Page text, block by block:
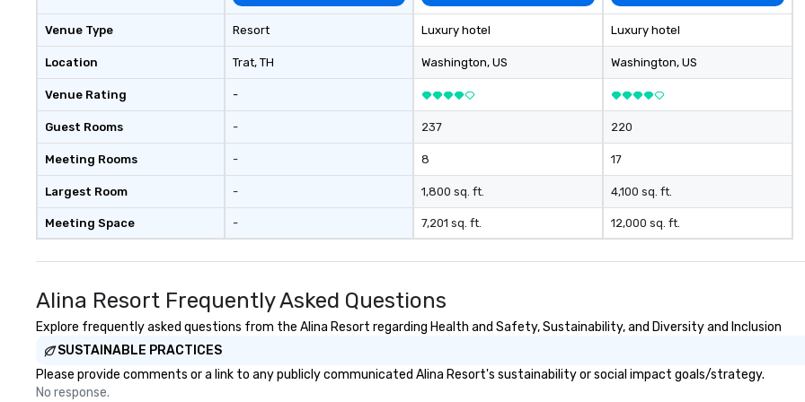
Venue Type
Location
Venue Rating
Guest Rooms
Meeting Rooms
Largest Room
Meeting Space
Resort
Trat, TH
-
-
-
-
-
Luxury hotel
Washington, US
237
8
1,800 sq. ft.
7,201 sq. ft.
Luxury hotel
Washington, US
220
17
4,100 sq. ft.
12,000 sq. ft.
Alina Resort Frequently Asked Questions
Explore frequently asked questions from the Alina Resort regarding Health and Safety, Sustainability, and Diversity and Inclusion
SUSTAINABLE PRACTICES
Please provide comments or a link to any publicly communicated Alina Resort's sustainability or social impact goals/strategy.
No response.